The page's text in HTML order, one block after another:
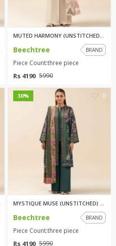
Beechtree BRAND
Piece Count:three piece
Rs 4190 5990
30% 0
Beechtree BRAND
Piece Count:three piece
Rs 4190 5990